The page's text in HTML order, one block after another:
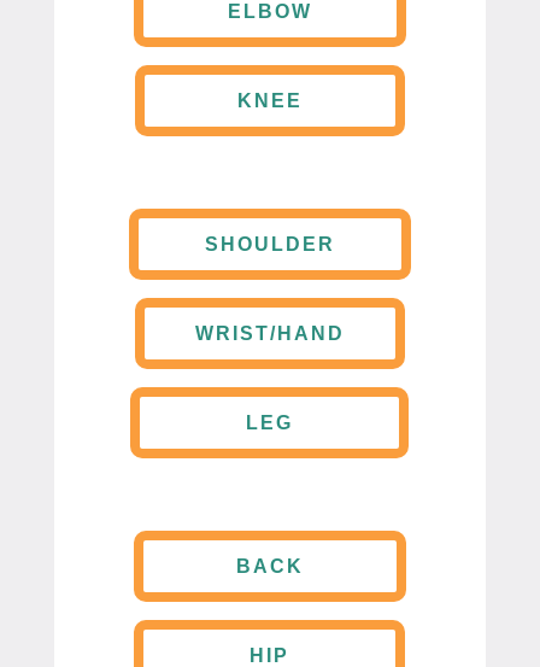
ELBOW
KNEE
SHOULDER
WRIST/HAND
LEG
BACK
HIP